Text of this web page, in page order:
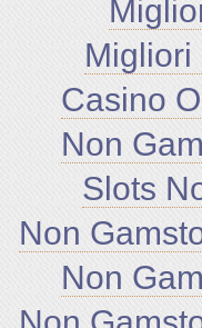
Migliori
Casino
Non
Slots
Non
Non